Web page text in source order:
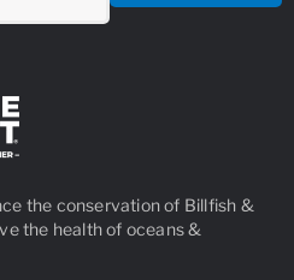
the conservation of Billfish &
the health of oceans &